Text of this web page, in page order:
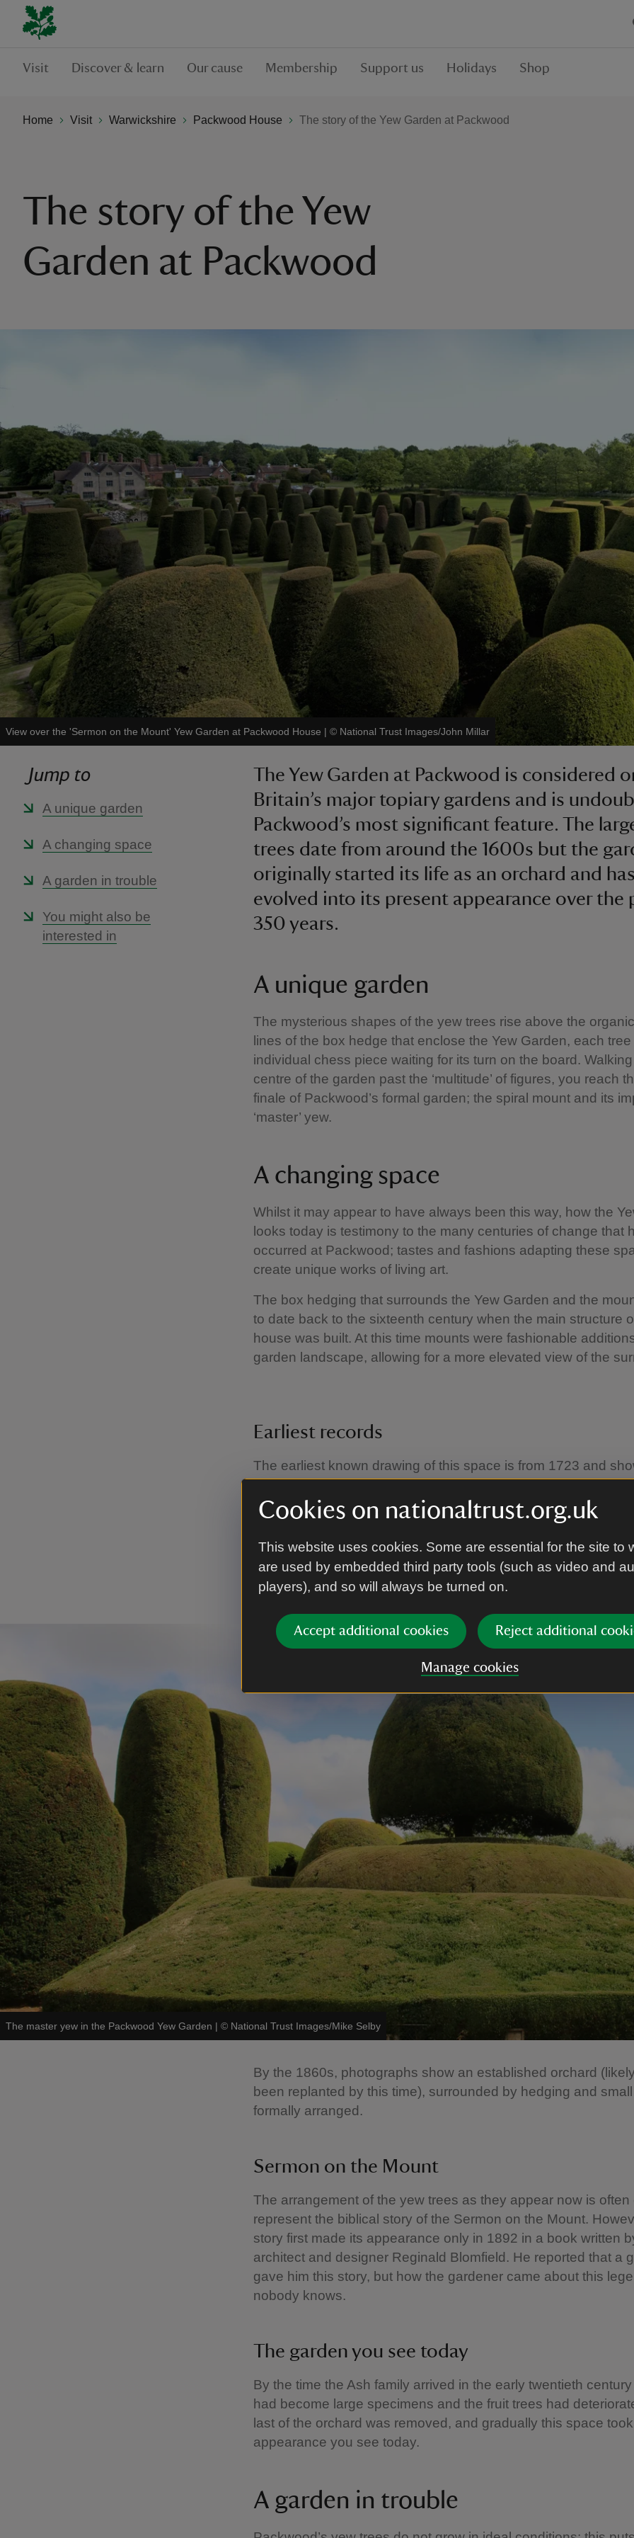
Cookies on nationaltrust.org.uk
This website uses cookies. Some are essential for the site to
are used by embedded third party tools (such as video and
players), and so will always be turned on.
Accept additional cookies Reject additional
Manage cookies
Visit Discover & learn Our cause Membership Support us Holidays Shop
Home Visit Warwickshire Packwood House The story of the Yew Garden at Packwood
The story of the Yew
Garden at Packwood
View over the 'Sermon on the Mount' Yew Garden at Packwood House | © National Trust Images/John Millar
Jump to
A unique garden
A changing space
A garden in trouble
You might also be
interested in
The Yew Garden at Packwood is considered
Britain’s major topiary gardens and is
Packwood’s most significant feature. The
trees date from around the 1600s but the
originally started its life as an orchard and
evolved into its present appearance over the
350 years.
A unique garden
The mysterious shapes of the yew trees rise above the
lines of the box hedge that enclose the Yew Garden, each
individual chess piece waiting for its turn on the board.
centre of the garden past the ‘multitude’ of figures, you reach
finale of Packwood’s formal garden; the spiral mount and its
‘master’ yew.
A changing space
Whilst it may appear to have always been this way, how the
looks today is testimony to the many centuries of change that
occurred at Packwood; tastes and fashions adapting these
create unique works of living art.
The box hedging that surrounds the Yew Garden and the
to date back to the sixteenth century when the main structure
house was built. At this time mounts were fashionable
garden landscape, allowing for a more elevated view of the
Earliest records
The earliest known drawing of this space is from 1723 and
arrangement of orchard trees, and no ‘master’ yew at the top
mount. A later drawing shows the presence of bee boles on
face of the raised terrace wall, housing woven straw skeps to
the bees to settle and pollinate the fruit trees. By the late
century, a spiral path had made its appearance on the mount.
The master yew in the Packwood Yew Garden | © National Trust Images/Mike Selby
By the 1860s, photographs show an established orchard
been replanted by this time), surrounded by hedging and
formally arranged.
Sermon on the Mount
The arrangement of the yew trees as they appear now is often
represent the biblical story of the Sermon on the Mount.
story first made its appearance only in 1892 in a book written
architect and designer Reginald Blomfield. He reported that a
gave him this story, but how the gardener came about this
nobody knows.
The garden you see today
By the time the Ash family arrived in the early twentieth
had become large specimens and the fruit trees had
last of the orchard was removed, and gradually this space
appearance you see today.
A garden in trouble